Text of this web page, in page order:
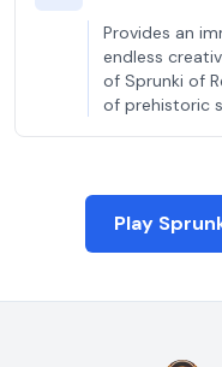
Provides an
endless
of Sprunki of
of prehistoric
Play